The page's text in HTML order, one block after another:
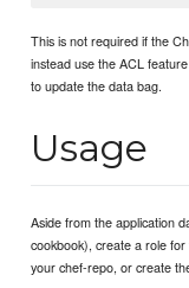
This is not required if the
instead use the ACL
to update the data bag.
Usage
Aside from the application
cookbook), create a role
your chef-repo, or create